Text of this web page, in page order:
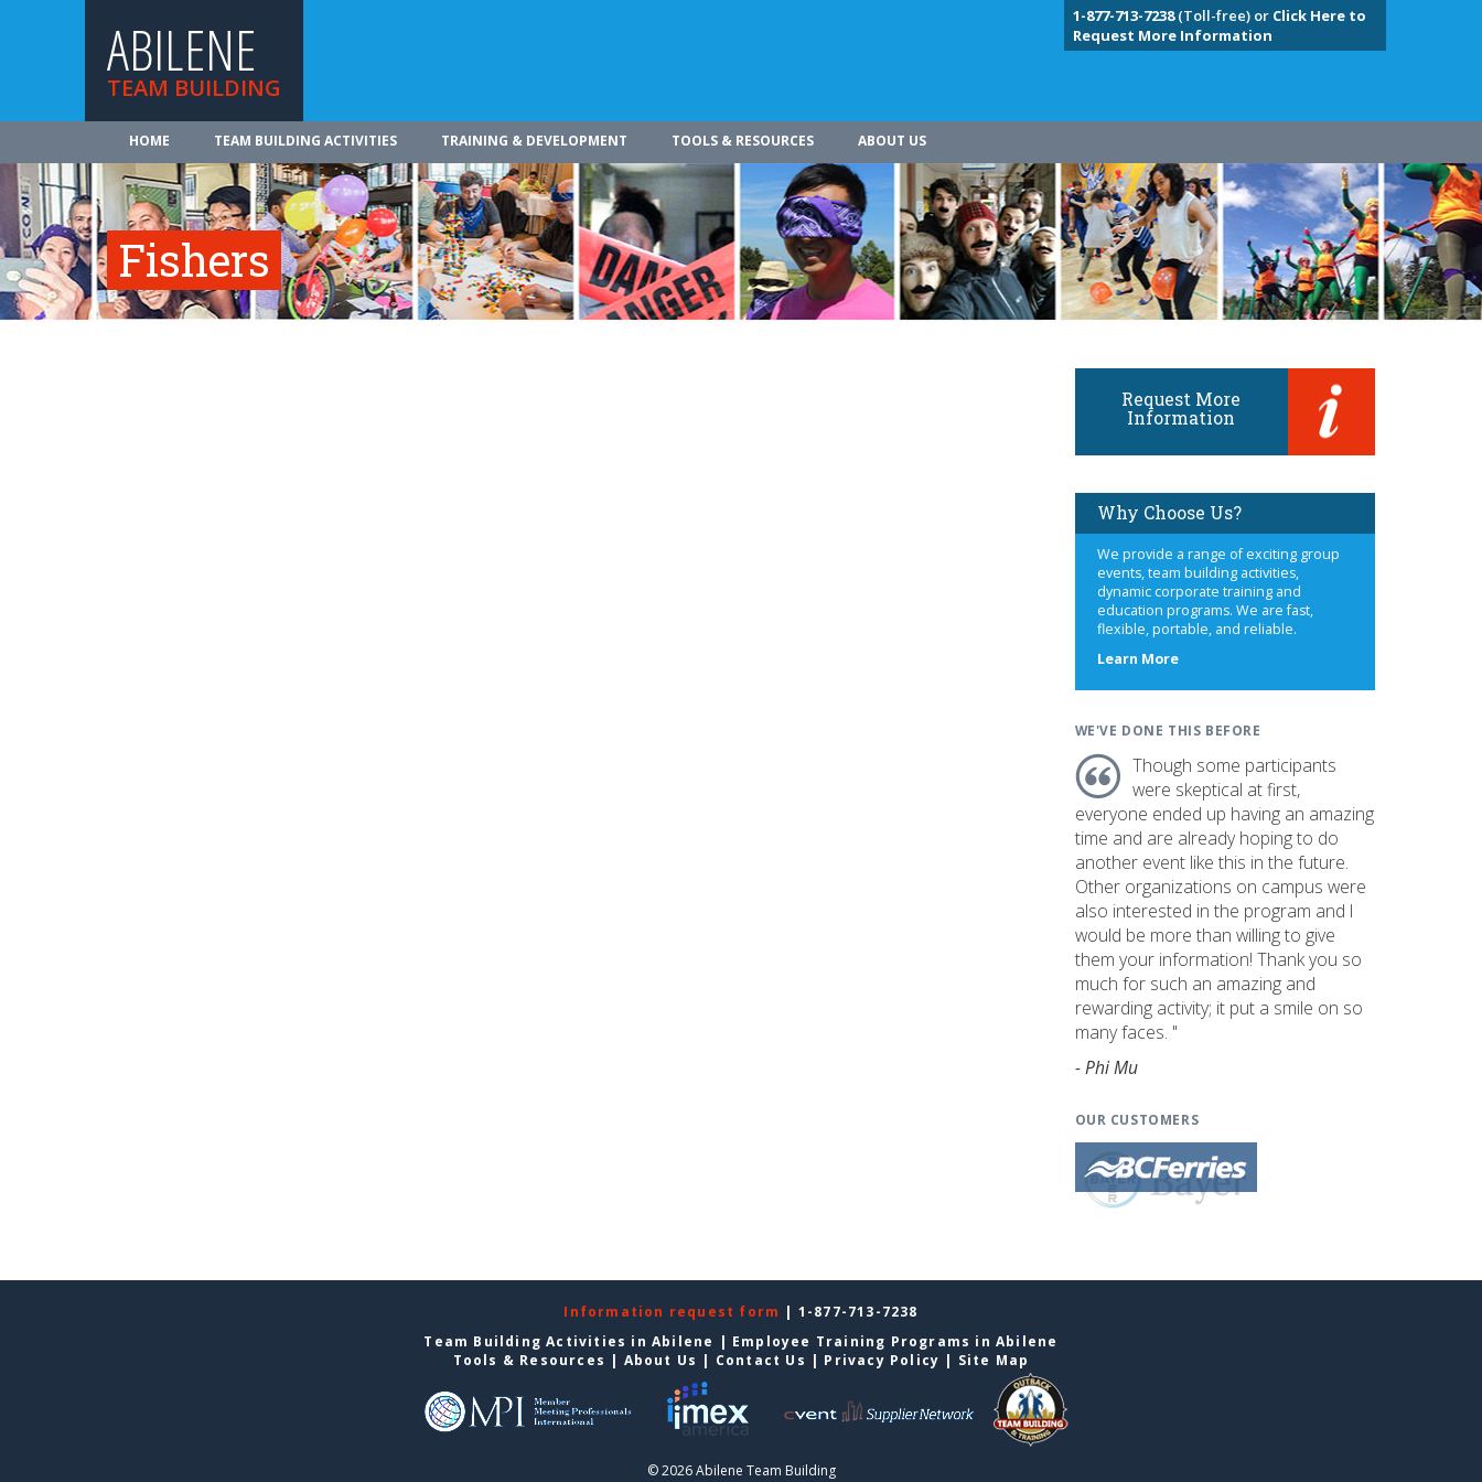
ABILENE
TEAM BUILDING
1-877-713-7238(Toll-free) or Click Here to
Request More Information
HOME TEAM BUILDING ACTIVITIES TRAINING & DEVELOPMENT TOOLS & RESOURCES ABOUT US
Fishers
Request More
Information
Why Choose Us?
We provide a range of exciting group
events, team building activities,
dynamic corporate training and
education programs. We are fast,
flexible, portable, and reliable.
Learn Moreabout
WE'VE DONE THIS BEFORE
Though some participants
were skeptical at first,
everyone ended up having an amazing
time and are already hoping to do
another event like this in the future.
Other organizations on campus were
also interested in the program and I
would be more than willing to give
them your information! Thank you so
much for such an amazing and
rewarding activity; it put a smile on so
many faces. "
- Phi Mu
OUR CUSTOMERS
Information request form | 1-877-713-7238
Team Building Activities in Abilene | Employee Training Programs in Abilene
Tools & Resources | About Us | Contact Us | Privacy Policy | Site Map
© 2026 Abilene Team Building